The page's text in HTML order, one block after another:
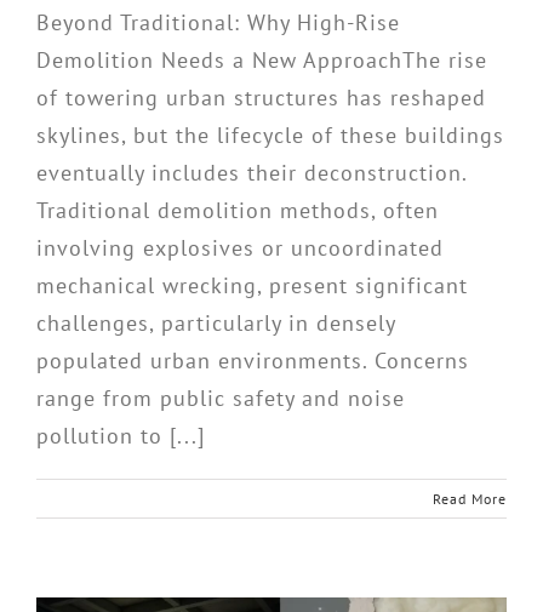
Beyond Traditional: Why High-Rise
Demolition Needs a New ApproachThe rise
of towering urban structures has reshaped
skylines, but the lifecycle of these buildings
eventually includes their deconstruction.
Traditional demolition methods, often
involving explosives or uncoordinated
mechanical wrecking, present significant
challenges, particularly in densely
populated urban environments. Concerns
range from public safety and noise
pollution to [...]
Read More